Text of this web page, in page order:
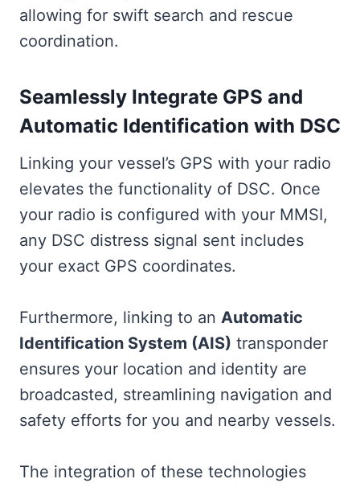
allowing for swift search and rescue
coordination.
Seamlessly Integrate GPS and
Automatic Identification with DSC
Linking your vessel’s GPS with your radio
elevates the functionality of DSC. Once
your radio is configured with your MMSI,
any DSC distress signal sent includes
your exact GPS coordinates.
Furthermore, linking to an Automatic
Identification System (AIS) transponder
ensures your location and identity are
broadcasted, streamlining navigation and
safety efforts for you and nearby vessels.
The integration of these technologies